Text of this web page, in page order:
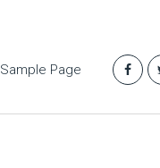
Sample Page